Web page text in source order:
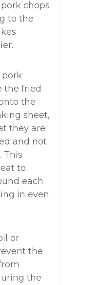
chops
to the
pork
the fried
the
sheet,
they are
and not
This
to
each
in even
or
the
the